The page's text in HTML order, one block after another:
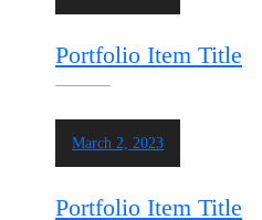
Portfolio Item Title
March 2, 2023
Portfolio Item Title